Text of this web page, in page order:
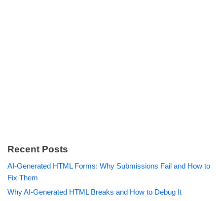
Recent Posts
AI-Generated HTML Forms: Why Submissions Fail and How to
Fix Them
Why AI-Generated HTML Breaks and How to Debug It